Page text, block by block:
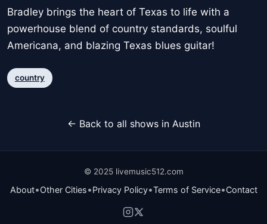
Bradley brings the heart of Texas to life with a
powerhouse blend of country standards, soulful
Americana, and blazing Texas blues guitar!
country
← Back to all shows in Austin
© 2025 livemusic512.com
About•Other Cities•Privacy Policy•Terms of Service•Contact